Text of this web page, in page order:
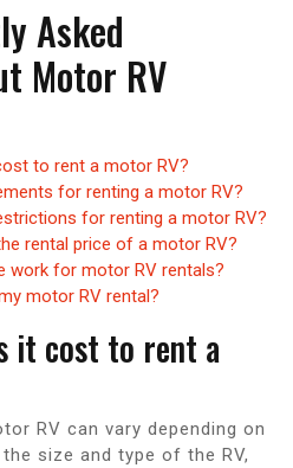
Asked
Motor RV
to rent a motor RV?
for renting a motor RV?
for renting a motor RV?
rental price of a motor RV?
work for motor RV rentals?
motor RV rental?
it cost to rent a
RV can vary depending on
size and type of the RV,